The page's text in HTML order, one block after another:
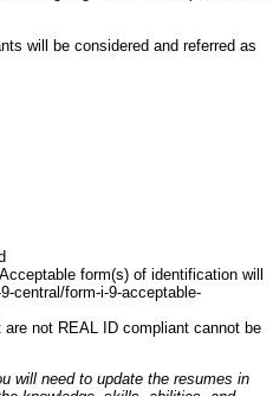
will be considered and referred as
form(s) of identification will
central/form-i-9-acceptable-
not REAL ID compliant cannot be
will need to update the resumes in